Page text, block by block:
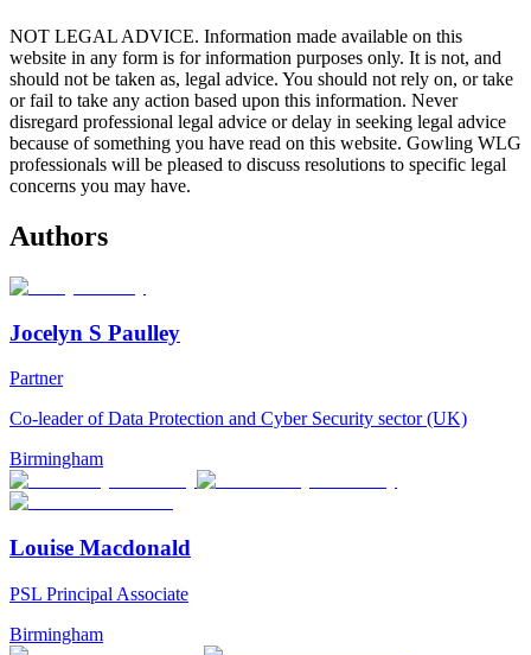
NOT LEGAL ADVICE. Information made available on this
website in any form is for information purposes only. It is not, and
should not be taken as, legal advice. You should not rely on, or take
or fail to take any action based upon this information. Never
disregard professional legal advice or delay in seeking legal advice
because of something you have read on this website. Gowling WLG
professionals will be pleased to discuss resolutions to specific legal
concerns you may have.
Authors
Jocelyn S Paulley
Partner
Co-leader of Data Protection and Cyber Security sector (UK)
Birmingham
Louise Macdonald
PSL Principal Associate
Birmingham